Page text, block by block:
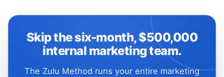
Skip the six-month, $500,000
internal marketing team.
The Zulu Method runs your entire marketing